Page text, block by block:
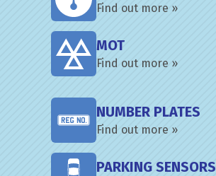
Find out more »
MOT
Find out more »
NUMBER PLATES
Find out more »
PARKING SENSORS